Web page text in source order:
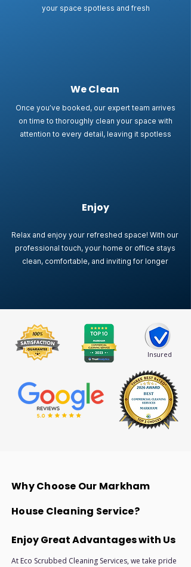
your space spotless and fresh
We Clean
Once you’ve booked, our expert team arrives
on time to thoroughly clean your space with
attention to every detail, leaving it spotless
Enjoy
Relax and enjoy your refreshed space! With our
professional touch, your home or office stays
clean, comfortable, and inviting for longer
Insured
Why Choose Our Markham
House Cleaning Service?
Enjoy Great Advantages with Us
At Eco Scrubbed Cleaning Services, we take pride